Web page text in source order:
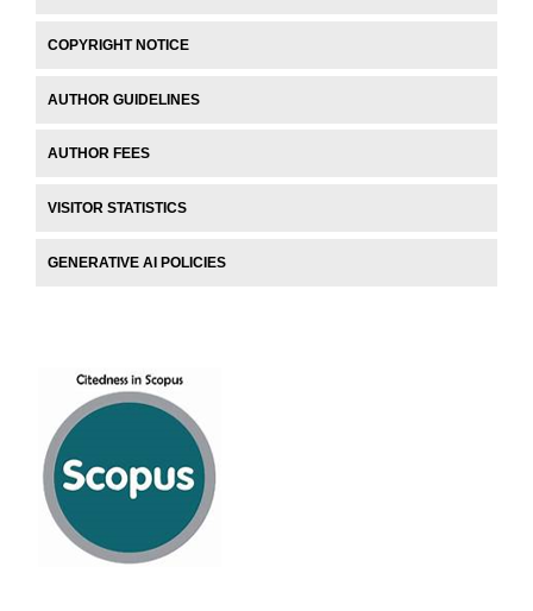
COPYRIGHT NOTICE
AUTHOR GUIDELINES
AUTHOR FEES
VISITOR STATISTICS
GENERATIVE AI POLICIES